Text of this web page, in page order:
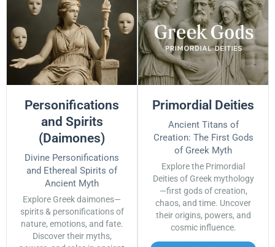
Personifications
and Spirits
(Daimones)
Divine Personifications
and Ethereal Spirits of
Ancient Myth
Explore Greek daimones—
spirits & personifications of
nature, emotions, and fate.
Discover their myths,
Primordial Deities
Ancient Titans of
Creation: The First Gods
of Greek Myth
Explore the Primordial
Deities of Greek mythology
—first gods of creation,
chaos, and time. Uncover
their origins, powers, and
cosmic influence.